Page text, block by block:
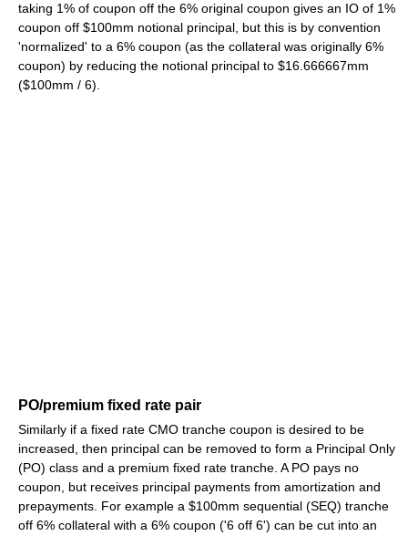
taking 1% of coupon off the 6% original coupon gives an IO of 1%
coupon off $100mm notional principal, but this is by convention
'normalized' to a 6% coupon (as the collateral was originally 6%
coupon) by reducing the notional principal to $16.666667mm
($100mm / 6).
PO/premium fixed rate pair
Similarly if a fixed rate CMO tranche coupon is desired to be
increased, then principal can be removed to form a Principal Only
(PO) class and a premium fixed rate tranche. A PO pays no
coupon, but receives principal payments from amortization and
prepayments. For example a $100mm sequential (SEQ) tranche
off 6% collateral with a 6% coupon ('6 off 6') can be cut into an